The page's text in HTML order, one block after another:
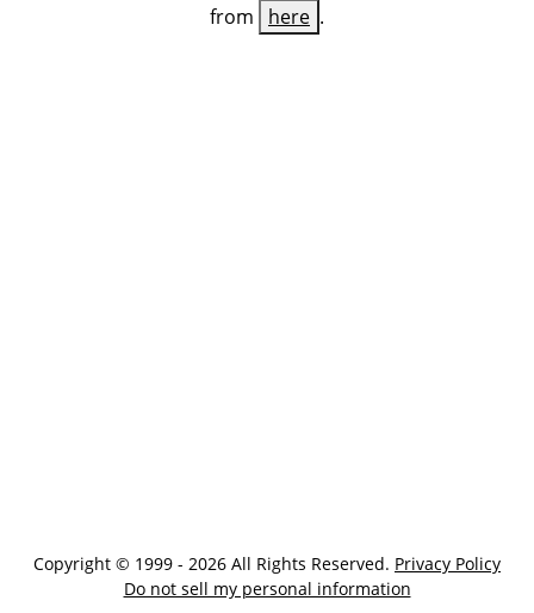
from
here .
Copyright © 1999 - 2026 All Rights Reserved. Privacy Policy
Do not sell my personal information